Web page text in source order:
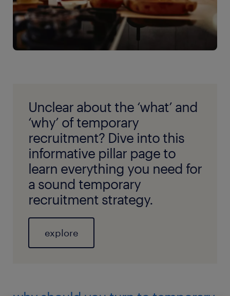
Unclear about the ‘what’ and
‘why’ of temporary
recruitment? Dive into this
informative pillar page to
learn everything you need for
a sound temporary
recruitment strategy.
explore